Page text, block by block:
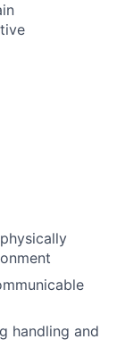
handling and